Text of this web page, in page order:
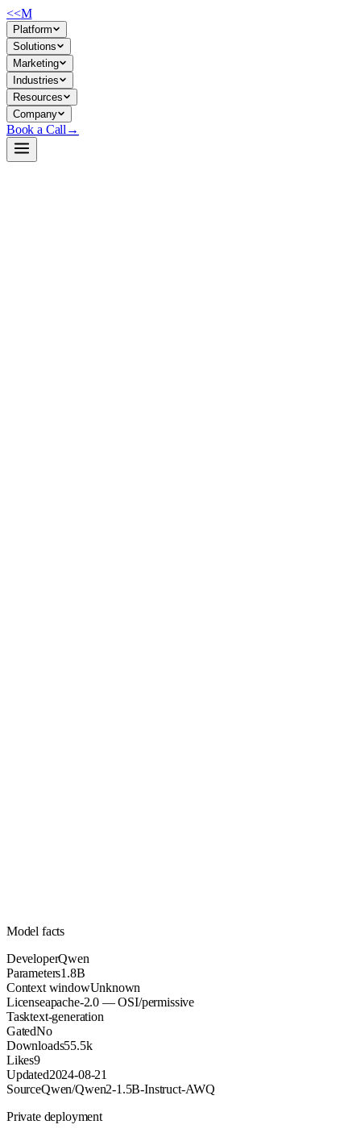
<<M
Platform
Solutions
Marketing
Industries
Resources
Company
Book a Call →
Model facts
DeveloperQwen
Parameters1.8B
Context windowUnknown
Licenseapache-2.0 — OSI/permissive
Tasktext-generation
GatedNo
Downloads55.5k
Likes9
Updated2024-08-21
SourceQwen/Qwen2-1.5B-Instruct-AWQ
Private deployment